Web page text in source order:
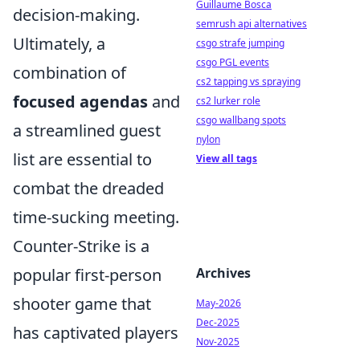
decision-making.
Ultimately, a
combination of
focused agendas and
a streamlined guest
list are essential to
combat the dreaded
time-sucking meeting.
Counter-Strike is a
popular first-person
shooter game that
has captivated players
Guillaume Bosca
semrush api alternatives
csgo strafe jumping
csgo PGL events
cs2 tapping vs spraying
cs2 lurker role
csgo wallbang spots
nylon
View all tags
Archives
May-2026
Dec-2025
Nov-2025